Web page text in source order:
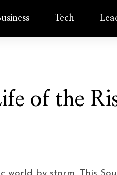
Tech
of the